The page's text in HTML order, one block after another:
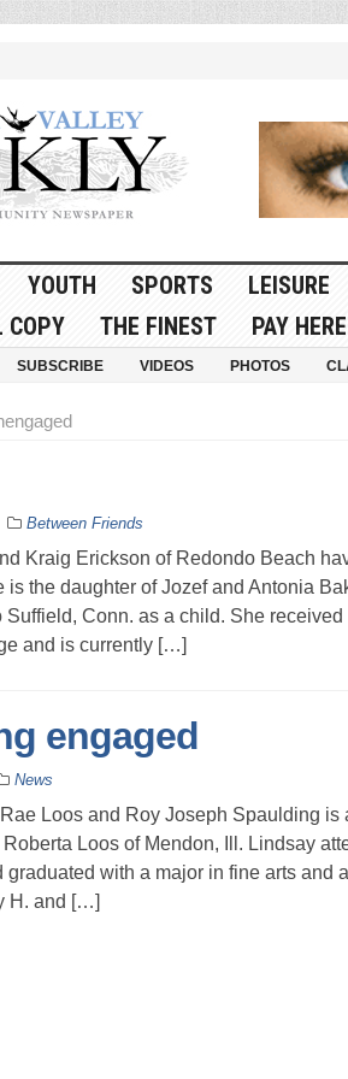
YOUTH SPORTS LEISURE
COPY THE FINEST PAY HERE
SUBSCRIBE VIDEOS PHOTOS
engaged
Between Friends
Kraig Erickson of Redondo Beach
is the daughter of Jozef and Antonia
Conn. as a child. She received
and is currently […]
engaged
News
Loos and Roy Joseph Spaulding is
Loos of Mendon, Ill. Lindsay
with a major in fine arts and
H. and […]